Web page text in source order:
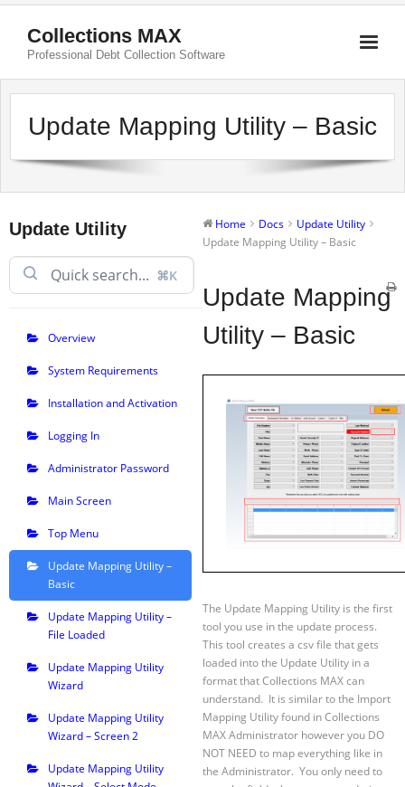
Collections MAX
Professional Debt Collection Software
Update Mapping Utility – Basic
Update Utility
⌘K
Overview
System Requirements
Installation and Activation
Logging In
Administrator Password
Main Screen
Top Menu
Update Mapping Utility –
Basic
Update Mapping Utility –
File Loaded
Update Mapping Utility
Wizard
Update Mapping Utility
Wizard – Screen 2
Update Mapping Utility
Home Docs
Update Utility
Update Mapping Utility – Basic
Update Mapping
Utility – Basic
The Update Mapping Utility is the first
tool you use in the update process.
This tool creates a csv file that gets
loaded into the Update Utility in a
format that Collections MAX can
understand. It is similar to the Import
Mapping Utility found in Collections
MAX Administrator however you DO
NOT NEED to map everything like in
the Administrator. You only need to